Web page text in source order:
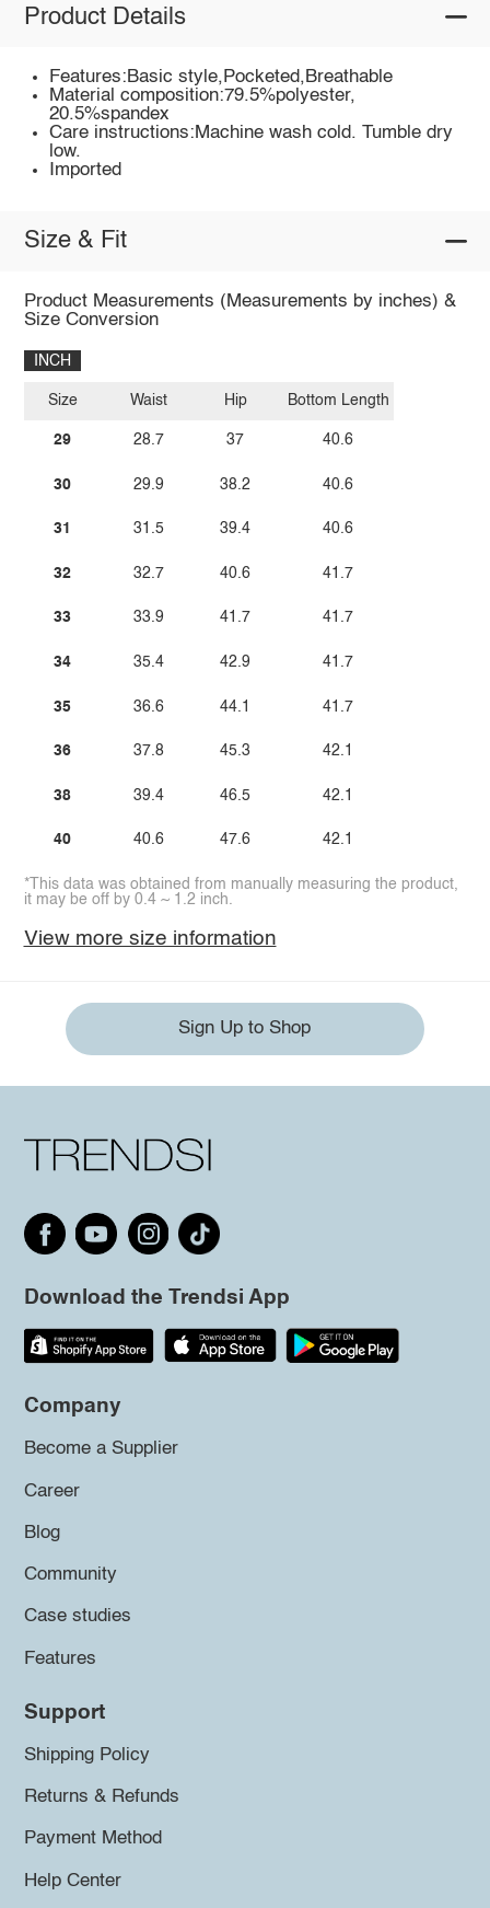
Product Details
Features:Basic style,Pocketed,Breathable
Material composition:79.5%polyester,
20.5%spandex
Care instructions:Machine wash cold. Tumble dry
low.
Imported
Size & Fit
Product Measurements (Measurements by inches) &
Size Conversion
INCH
Size
29
30
31
32
33
34
35
36
38
40
Waist
28.7
29.9
31.5
32.7
33.9
35.4
36.6
37.8
39.4
40.6
Hip
37
38.2
39.4
40.6
41.7
42.9
44.1
45.3
46.5
47.6
Bottom Length
40.6
40.6
40.6
41.7
41.7
41.7
41.7
42.1
42.1
42.1
*This data was obtained from manually measuring the product,
it may be off by 0.4 ~ 1.2 inch.
View more size information
Sign Up to Shop
Download the Trendsi App
Company
Become a Supplier
Career
Blog
Community
Case studies
Features
Support
Shipping Policy
Returns & Refunds
Payment Method
Help Center